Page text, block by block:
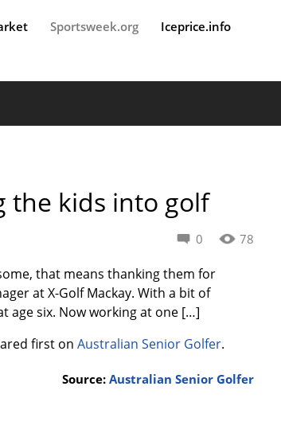
Sportsweek.org Iceprice.info
the kids into golf
0 78
that means thanking them for
at X-Golf Mackay. With a bit of
age six. Now working at one […]
first on Australian Senior Golfer.
Source: Australian Senior Golfer